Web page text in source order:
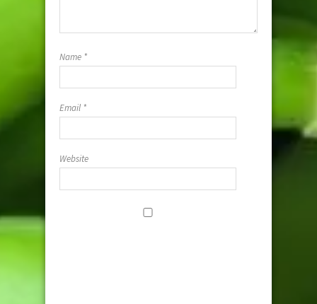
Name *
Email *
Website